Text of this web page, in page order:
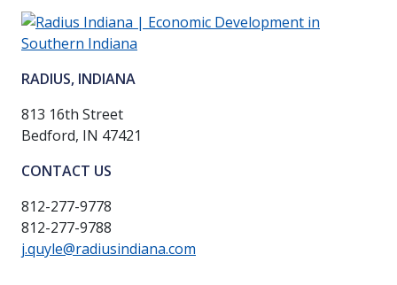
RADIUS, INDIANA
813 16th Street
Bedford, IN 47421
CONTACT US
812-277-9778
812-277-9788
j.quyle@radiusindiana.com